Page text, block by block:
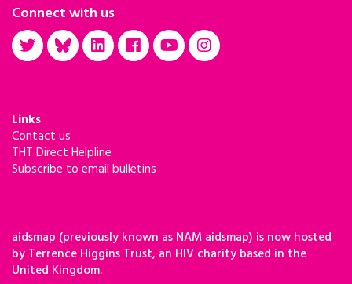
Connect with us
Links
Contact us
THT Direct Helpline
Subscribe to email bulletins
aidsmap (previously known as NAM aidsmap) is now hosted
by Terrence Higgins Trust, an HIV charity based in the
United Kingdom.